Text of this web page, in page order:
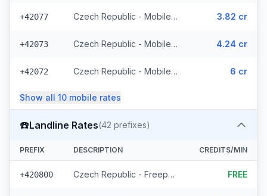
+42077 Czech Republic - Mobile Vodafone - From EEA (10 prefixes) 3.82 cr
+42073 Czech Republic - Mobile T-Mobile - From EEA (61 prefixes) 4.24 cr
+42072 Czech Republic - Mobile - Local (23 prefixes) 6 cr
Show all 10 mobile rates
☎️Landline Rates(42 prefixes)
PREFIX DESCRIPTION CREDITS/MIN
+420800 Czech Republic - Freephone - Local (2 prefixes) FREE